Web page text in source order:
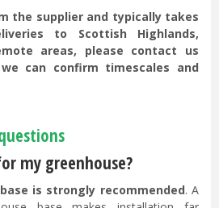
the supplier and typically takes
to Scottish Highlands,
areas, please contact us
can confirm timescales and
my greenhouse?
is strongly recommended. A